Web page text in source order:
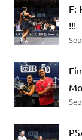
F:
!!!